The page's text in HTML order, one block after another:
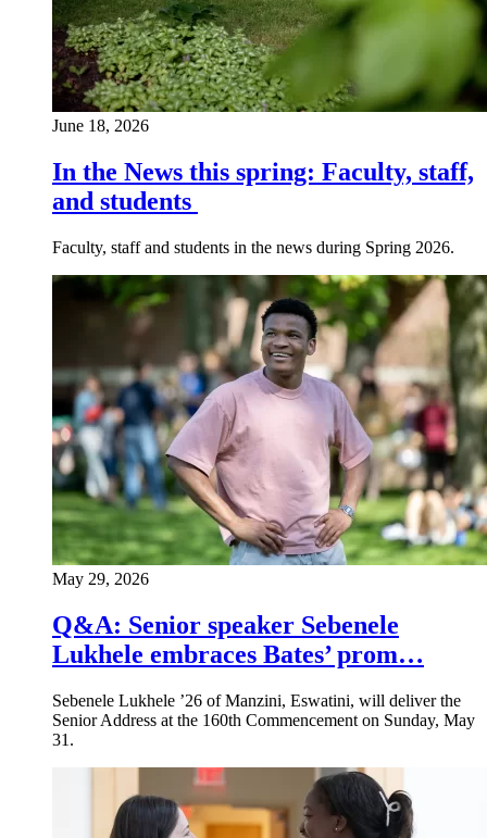
June 18, 2026
In the News this spring: Faculty, staff,
and students
Faculty, staff and students in the news during Spring 2026.
May 29, 2026
Q&A: Senior speaker Sebenele
Lukhele embraces Bates’ prom…
Sebenele Lukhele ’26 of Manzini, Eswatini, will deliver the
Senior Address at the 160th Commencement on Sunday, May
31.